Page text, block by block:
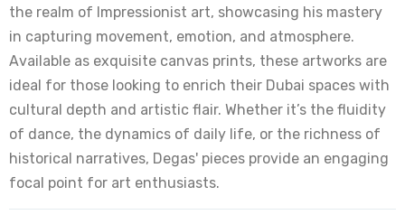
the realm of Impressionist art, showcasing his mastery
in capturing movement, emotion, and atmosphere.
Available as exquisite canvas prints, these artworks are
ideal for those looking to enrich their Dubai spaces with
cultural depth and artistic flair. Whether it’s the fluidity
of dance, the dynamics of daily life, or the richness of
historical narratives, Degas' pieces provide an engaging
focal point for art enthusiasts.